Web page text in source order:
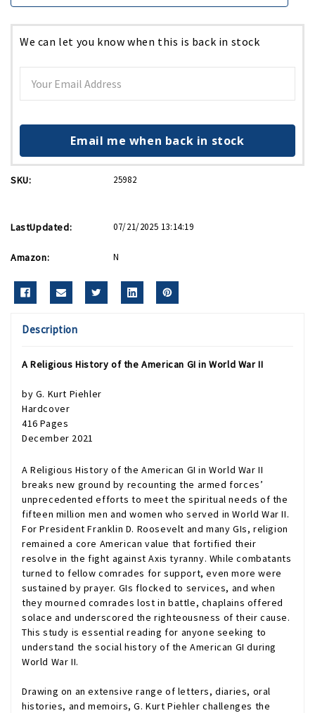
We can let you know when this is back in stock
Email me when back in stock
SKU: 25982
LastUpdated: 07/21/2025 13:14:19
Amazon: N
Description
A Religious History of the American GI in World War II
by G. Kurt Piehler
Hardcover
416 Pages
December 2021
A Religious History of the American GI in World War II
breaks new ground by recounting the armed forces’
unprecedented efforts to meet the spiritual needs of the
fifteen million men and women who served in World War II.
For President Franklin D. Roosevelt and many GIs, religion
remained a core American value that fortified their
resolve in the fight against Axis tyranny. While combatants
turned to fellow comrades for support, even more were
sustained by prayer. GIs flocked to services, and when
they mourned comrades lost in battle, chaplains offered
solace and underscored the righteousness of their cause.
This study is essential reading for anyone seeking to
understand the social history of the American GI during
World War II.
Drawing on an extensive range of letters, diaries, oral
histories, and memoirs, G. Kurt Piehler challenges the